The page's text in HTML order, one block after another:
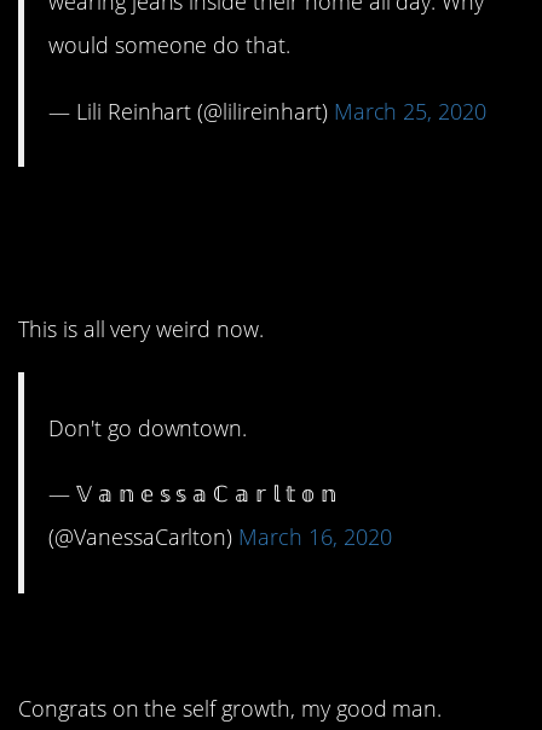
would someone do that.
— Lili Reinhart (@lilireinhart) March 25, 2020
This is all very weird now.
Don't go downtown.
— 𝕍 𝕒 𝕟 𝕖 𝕤 𝕤 𝕒 ℂ 𝕒 𝕣 𝕝 𝕥 𝕠 𝕟
(@VanessaCarlton) March 16, 2020
Congrats on the self growth, my good man.